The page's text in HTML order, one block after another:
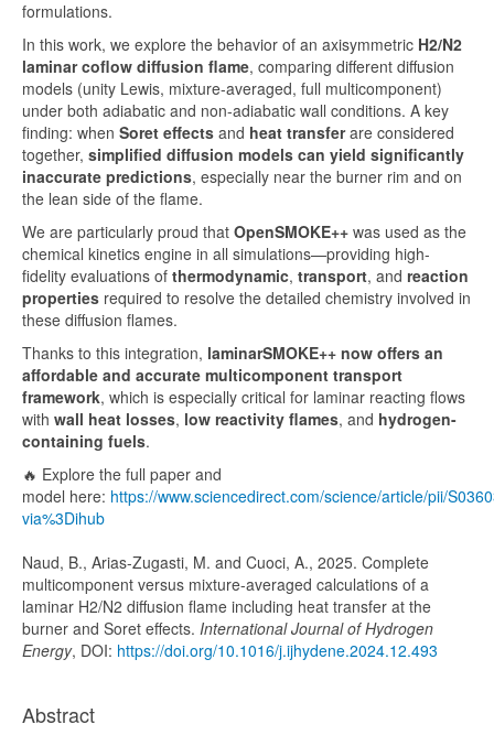
formulations.
In this work, we explore the behavior of an axisymmetric H2/N2
laminar coflow diffusion flame, comparing different diffusion
models (unity Lewis, mixture-averaged, full multicomponent)
under both adiabatic and non-adiabatic wall conditions. A key
finding: when Soret effects and heat transferare considered
together, simplified diffusion models can yield significantly
inaccurate predictions, especially near the burner rim and on
the lean side of the flame.
We are particularly proud that OpenSMOKE++ was used as the
chemical kinetics engine in all simulations—providing high-
fidelity evaluations of thermodynamic, transport, and reaction
properties required to resolve the detailed chemistry involved in
these diffusion flames.
Thanks to this integration, laminarSMOKE++ now offers an
affordable and accurate multicomponent transport
framework, which is especially critical for laminar reacting flows
with wall heat losses, low reactivity flames, and hydrogen-
containing fuels.
🔥 Explore the full paper and
model here: https://www.sciencedirect.com/science/article/pii/
via%3Dihub
Naud, B., Arias-Zugasti, M. and Cuoci, A., 2025. Complete
multicomponent versus mixture-averaged calculations of a
laminar H2/N2 diffusion flame including heat transfer at the
burner and Soret effects. International Journal of Hydrogen
Energy, DOI: https://doi.org/10.1016/j.ijhydene.2024.12.493
Abstract